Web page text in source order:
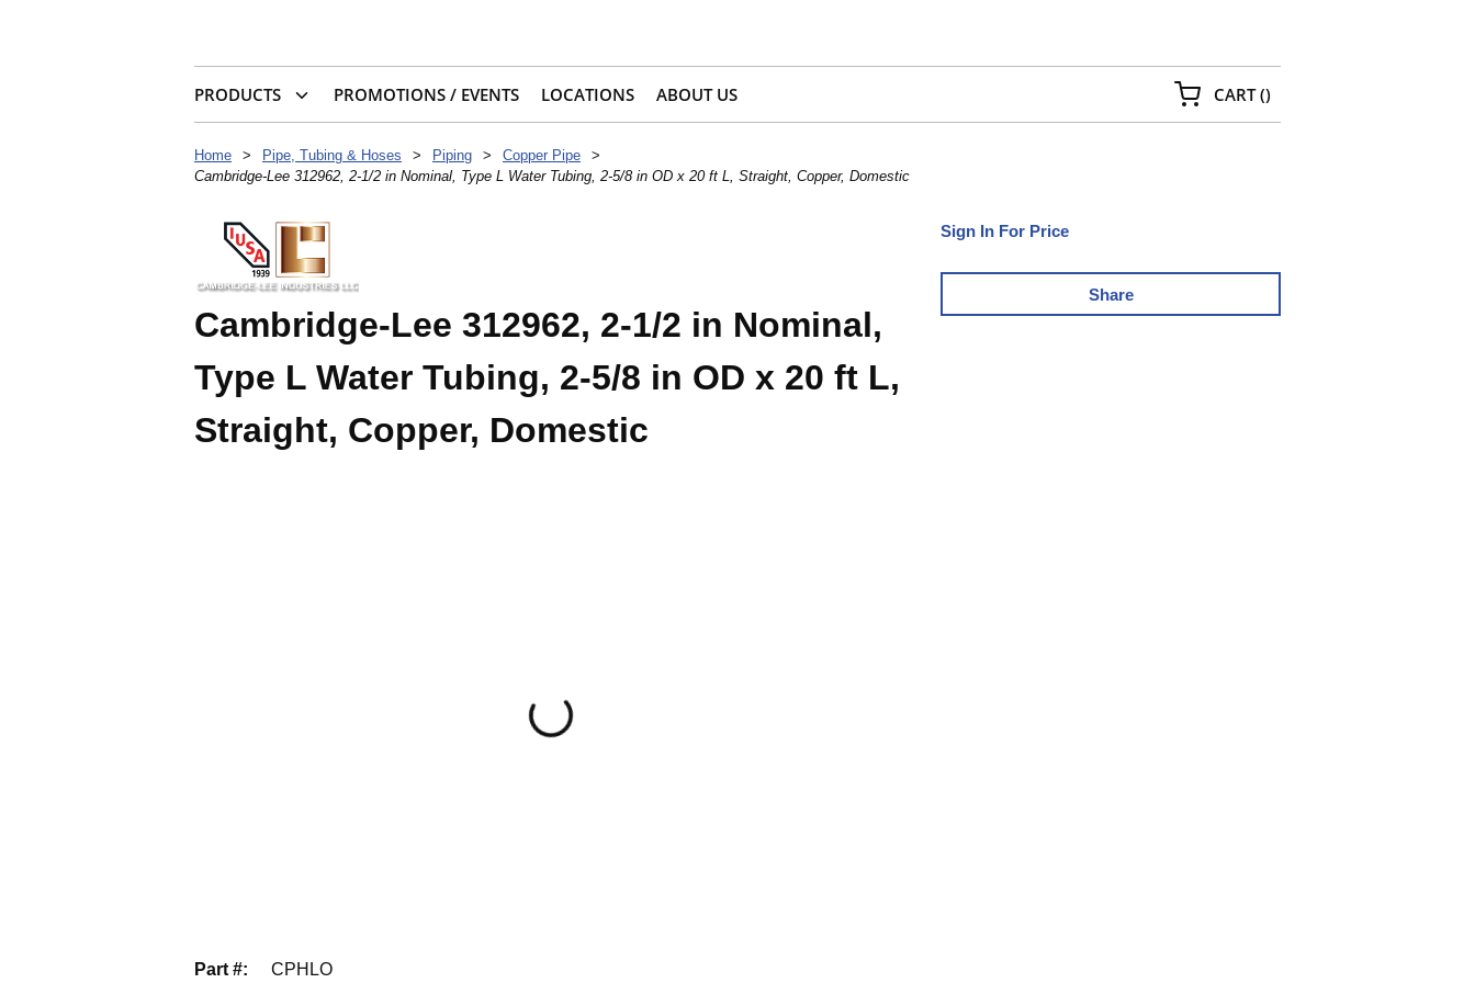
PRODUCTS PROMOTIONS / EVENTS LOCATIONS ABOUT US CART(){0} ITEMS IN CART
Home > Pipe, Tubing & Hoses > Piping > Copper Pipe
>
Cambridge-Lee 312962, 2-1/2 in Nominal, Type L Water Tubing, 2-5/8 in OD x 20 ft L, Straight, Copper, Domestic
Sign In For Price
Share
Cambridge-Lee 312962, 2-1/2 in Nominal,
Type L Water Tubing, 2-5/8 in OD x 20 ft L,
Straight, Copper, Domestic
Part #: CPHLO